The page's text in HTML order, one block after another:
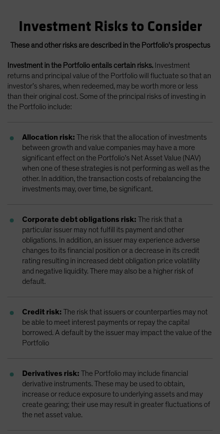
Investment Risks to Consider
These and other risks are described in the Portfolio's prospectus
Investment in the Portfolio entails certain risks. Investment
returns and principal value of the Portfolio will fluctuate so that an
investor’s shares, when redeemed, may be worth more or less
than their original cost. Some of the principal risks of investing in
the Portfolio include:
Allocation risk: The risk that the allocation of investments
between growth and value companies may have a more
significant effect on the Portfolio’s Net Asset Value (NAV)
when one of these strategies is not performing as well as the
other. In addition, the transaction costs of rebalancing the
investments may, over time, be significant.
Corporate debt obligations risk: The risk that a
particular issuer may not fulfill its payment and other
obligations. In addition, an issuer may experience adverse
changes to its financial position or a decrease in its credit
rating resulting in increased debt obligation price volatility
and negative liquidity. There may also be a higher risk of
default.
Credit risk: The risk that issuers or counterparties may not
be able to meet interest payments or repay the capital
borrowed. A default by the issuer may impact the value of the
Portfolio
Derivatives risk: The Portfolio may include financial
derivative instruments. These may be used to obtain,
increase or reduce exposure to underlying assets and may
create gearing; their use may result in greater fluctuations of
the net asset value.